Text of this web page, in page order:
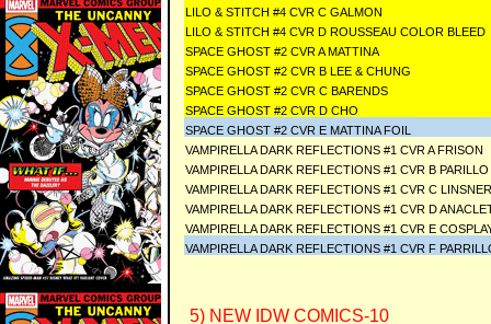
LILO & STITCH #4 CVR C GALMON
LILO & STITCH #4 CVR D ROUSSEAU COLOR BLEED
SPACE GHOST #2 CVR A MATTINA
SPACE GHOST #2 CVR B LEE & CHUNG
SPACE GHOST #2 CVR C BARENDS
SPACE GHOST #2 CVR D CHO
SPACE GHOST #2 CVR E MATTINA FOIL
VAMPIRELLA DARK REFLECTIONS #1 CVR A FRISON
VAMPIRELLA DARK REFLECTIONS #1 CVR B PARILLO
VAMPIRELLA DARK REFLECTIONS #1 CVR C LINSNER
VAMPIRELLA DARK REFLECTIONS #1 CVR D
VAMPIRELLA DARK REFLECTIONS #1 CVR E
VAMPIRELLA DARK REFLECTIONS #1 CVR F
5) NEW IDW COMICS-10